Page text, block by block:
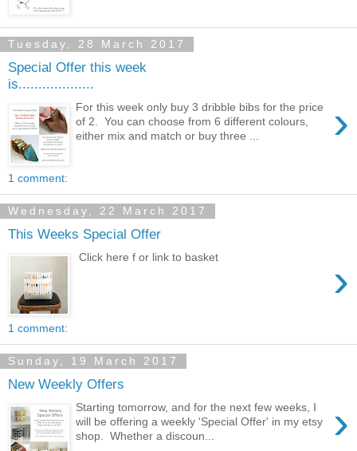
Tuesday, 28 March 2017
Special Offer this week
is...................
›
For this week only buy 3 dribble bibs for the price
of 2. You can choose from 6 different colours,
either mix and match or buy three ...
1 comment:
Wednesday, 22 March 2017
This Weeks Special Offer
›
Click here f or link to basket
1 comment:
Sunday, 19 March 2017
New Weekly Offers
›
Starting tomorrow, and for the next few weeks, I
will be offering a weekly 'Special Offer' in my etsy
shop. Whether a discoun...